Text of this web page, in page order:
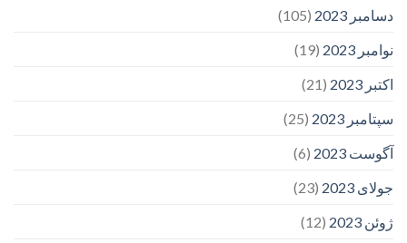
دسامبر 2023
(105)
نوامبر 2023
(19)
اکتبر 2023
(21)
سپتامبر 2023
(25)
آگوست 2023
(6)
جولای 2023
(23)
ژوئن 2023
(12)